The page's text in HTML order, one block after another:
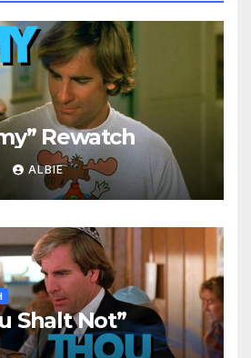
Rewatch
ALBIE
Shalt Not”